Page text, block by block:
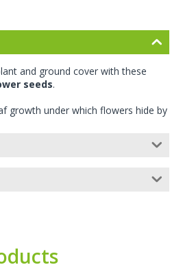
and ground cover with these
seeds.
growth under which flowers hide by